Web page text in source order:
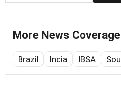
More News Coverage
Brazil India IBSA